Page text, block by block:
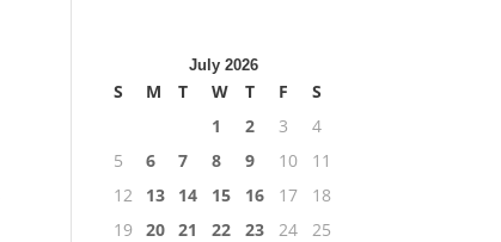
July 2026
S M T W T F
S
1
2 3
4
5
6 7 8 9 10
11
12
13 14 15 16 17
18
19
20 21 22 23 24
25